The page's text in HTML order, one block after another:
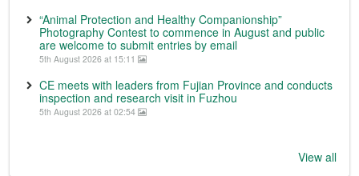
“Animal Protection and Healthy Companionship”
Photography Contest to commence in August and public
are welcome to submit entries by email
5th August 2026 at 15:11
CE meets with leaders from Fujian Province and conducts
inspection and research visit in Fuzhou
5th August 2026 at 02:54
View all